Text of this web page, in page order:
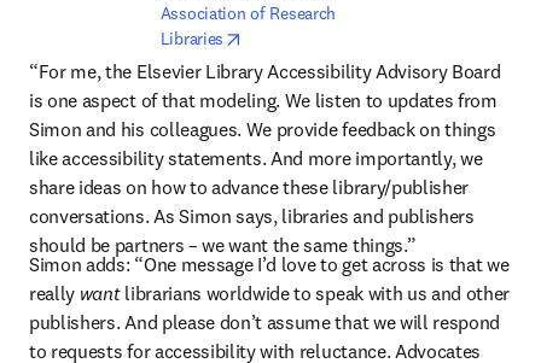
Association of Research
Libraries
“For me, the Elsevier Library Accessibility Advisory Board
is one aspect of that modeling. We listen to updates from
Simon and his colleagues. We provide feedback on things
like accessibility statements. And more importantly, we
share ideas on how to advance these library/publisher
conversations. As Simon says, libraries and publishers
should be partners – we want the same things.”
Simon adds: “One message I’d love to get across is that we
really want librarians worldwide to speak with us and other
publishers. And please don’t assume that we will respond
to requests for accessibility with reluctance. Advocates